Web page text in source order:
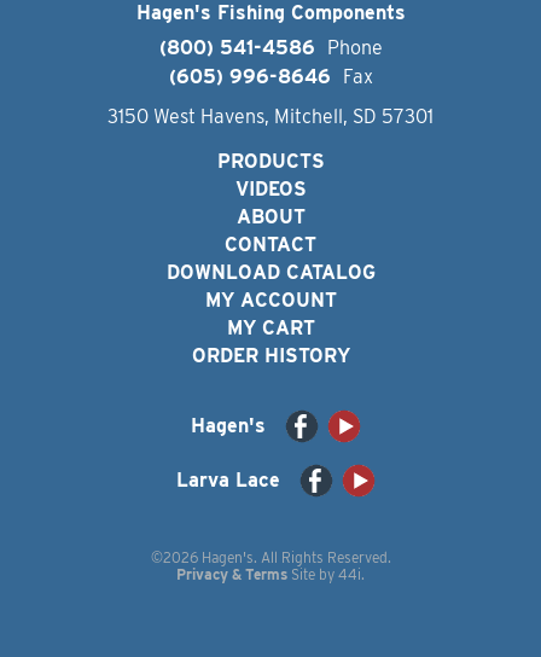
Hagen's Fishing Components
(800) 541-4586
Phone
(605) 996-8646
Fax
3150 West Havens, Mitchell, SD 57301
PRODUCTS
VIDEOS
ABOUT
CONTACT
DOWNLOAD CATALOG
MY ACCOUNT
MY CART
ORDER HISTORY
Hagen's
Larva Lace
©2026 Hagen's. All Rights Reserved.
Privacy & Terms Site by 44i.